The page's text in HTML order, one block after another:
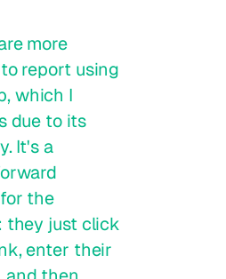
more
report using
which I
due to its
It's a
the
they just click
enter their